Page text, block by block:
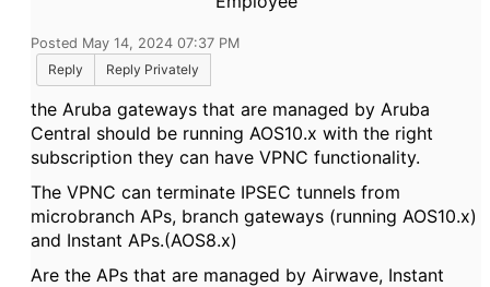
Posted May 14, 2024 07:37 PM
Reply
Reply Privately
the Aruba gateways that are managed by Aruba
Central should be running AOS10.x with the right
subscription they can have VPNC functionality.
The VPNC can terminate IPSEC tunnels from
microbranch APs, branch gateways (running AOS10.x)
and Instant APs.(AOS8.x)
Are the APs that are managed by Airwave, Instant